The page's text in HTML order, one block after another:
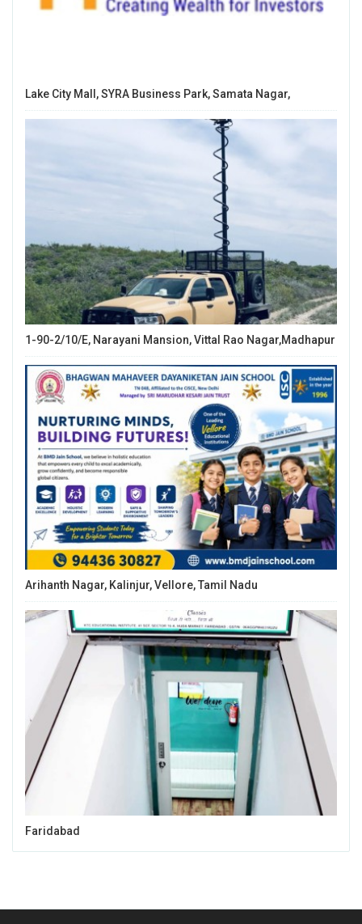
Lake City Mall, SYRA Business Park, Samata Nagar,
1-90-2/10/E, Narayani Mansion, Vittal Rao Nagar,Madhapur
Arihanth Nagar, Kalinjur, Vellore, Tamil Nadu
Faridabad